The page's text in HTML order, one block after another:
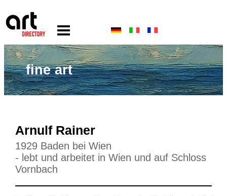
fine art
Arnulf Rainer
1929 Baden bei Wien
- lebt und arbeitet in Wien und auf Schloss
Vornbach